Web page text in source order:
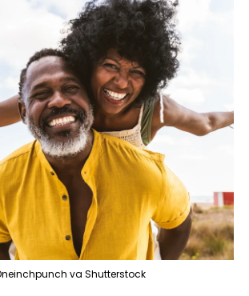
va Shutterstock